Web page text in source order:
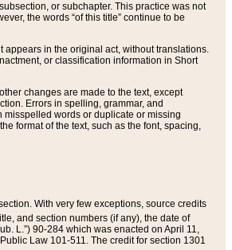
or subchapter. This practice was not
the words “of this title” continue to be
appears in the original act, without translations.
or classification information in Short
changes are made to the text, except
Errors in spelling, grammar, and
words or duplicate or missing
format of the text, such as the font, spacing,
With very few exceptions, source credits
and section numbers (if any), the date of
L.”) 90-284 which was enacted on April 11,
Law 101-511. The credit for section 1301